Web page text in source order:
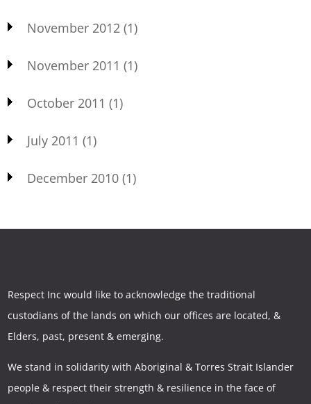
November 2012 (1)
November 2011 (1)
October 2011 (1)
July 2011 (1)
December 2010 (1)
Respect Inc would like to acknowledge the traditional
custodians of the lands on which our offices are located, &
Elders, past, present & emerging.
We stand in solidarity with Aboriginal & Torres Strait Islander
people & respect their strength & resilience in the face of